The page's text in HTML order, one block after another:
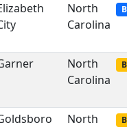
North
Carolina
North
Carolina
North